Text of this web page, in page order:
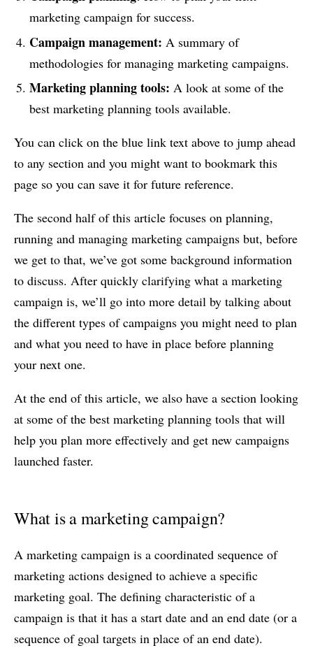
marketing campaign for success.
Campaign management: A summary of
methodologies for managing marketing campaigns.
Marketing planning tools: A look at some of the
best marketing planning tools available.
You can click on the blue link text above to jump ahead
to any section and you might want to bookmark this
page so you can save it for future reference.
The second half of this article focuses on planning,
running and managing marketing campaigns but, before
we get to that, we’ve got some background information
to discuss. After quickly clarifying what a marketing
campaign is, we’ll go into more detail by talking about
the different types of campaigns you might need to plan
and what you need to have in place before planning
your next one.
At the end of this article, we also have a section looking
at some of the best marketing planning tools that will
help you plan more effectively and get new campaigns
launched faster.
What is a marketing campaign?
A marketing campaign is a coordinated sequence of
marketing actions designed to achieve a specific
marketing goal. The defining characteristic of a
campaign is that it has a start date and an end date (or a
sequence of goal targets in place of an end date).